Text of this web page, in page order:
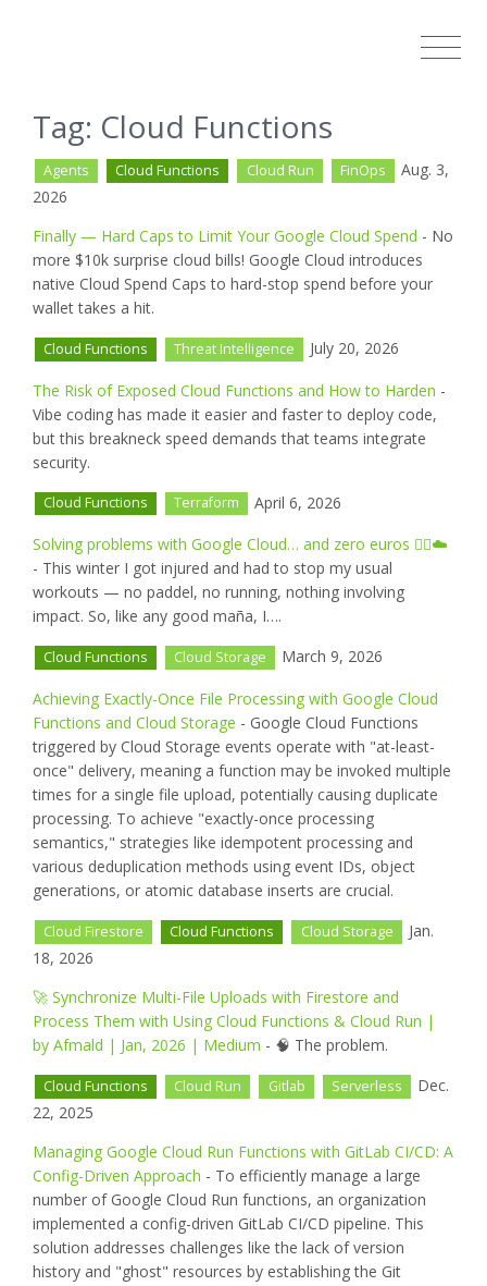
Tag: Cloud Functions
Agents Cloud Functions Cloud Run FinOps
Aug. 3,
2026
Finally — Hard Caps to Limit Your Google Cloud Spend - No
more $10k surprise cloud bills! Google Cloud introduces
native Cloud Spend Caps to hard-stop spend before your
wallet takes a hit.
Cloud Functions Threat Intelligence July 20, 2026
The Risk of Exposed Cloud Functions and How to Harden -
Vibe coding has made it easier and faster to deploy code,
but this breakneck speed demands that teams integrate
security.
Cloud Functions Terraform April 6, 2026
Solving problems with Google Cloud… and zero euros 🏊‍♂️☁️
- This winter I got injured and had to stop my usual
workouts — no paddel, no running, nothing involving
impact. So, like any good maña, I….
Cloud Functions Cloud Storage March 9, 2026
Achieving Exactly-Once File Processing with Google Cloud
Functions and Cloud Storage - Google Cloud Functions
triggered by Cloud Storage events operate with "at-least-
once" delivery, meaning a function may be invoked multiple
times for a single file upload, potentially causing duplicate
processing. To achieve "exactly-once processing
semantics," strategies like idempotent processing and
various deduplication methods using event IDs, object
generations, or atomic database inserts are crucial.
Cloud Firestore Cloud Functions Cloud Storage
Jan.
18, 2026
🚀 Synchronize Multi-File Uploads with Firestore and
Process Them with Using Cloud Functions & Cloud Run |
by Afmald | Jan, 2026 | Medium - 🧠 The problem.
Cloud Functions Cloud Run Gitlab Serverless
Dec.
22, 2025
Managing Google Cloud Run Functions with GitLab CI/CD: A
Config-Driven Approach - To efficiently manage a large
number of Google Cloud Run functions, an organization
implemented a config-driven GitLab CI/CD pipeline. This
solution addresses challenges like the lack of version
history and "ghost" resources by establishing the Git